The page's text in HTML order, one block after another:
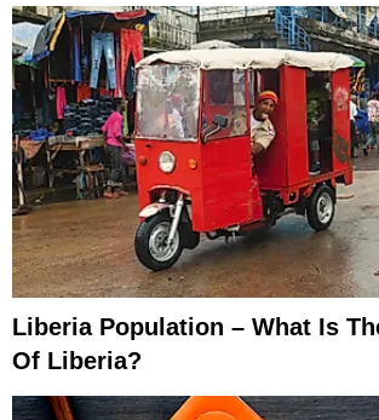
Liberia Population – What Is
Of Liberia?